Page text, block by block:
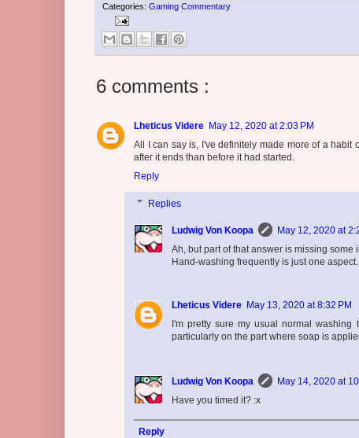
Categories: Gaming Commentary
6 comments :
Lheticus Videre May 12, 2020 at 2:03 PM
All I can say is, I've definitely made more of a
after it ends than before it had started.
Reply
Replies
Ludwig Von Koopa
May 12, 2020 at
Ah, but part of that answer is missing some
Hand-washing frequently is just one
Lheticus Videre May 13, 2020 at 8:32 PM
I'm pretty sure my usual normal
particularly on the part where soap is
Ludwig Von Koopa
May 14, 2020 at
Have you timed it? :x
Reply